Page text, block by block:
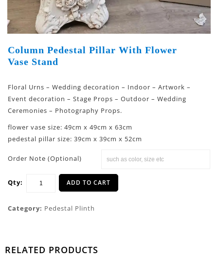
Column Pedestal Pillar With Flower
Vase Stand
Floral Urns – Wedding decoration – Indoor – Artwork –
Event decoration – Stage Props – Outdoor – Wedding
Ceremonies – Photography Props.
flower vase size: 49cm x 49cm x 63cm
pedestal pillar size: 39cm x 39cm x 52cm
Order Note (Optional)
Qty: ADD TO CART
Category: Pedestal Plinth
RELATED PRODUCTS